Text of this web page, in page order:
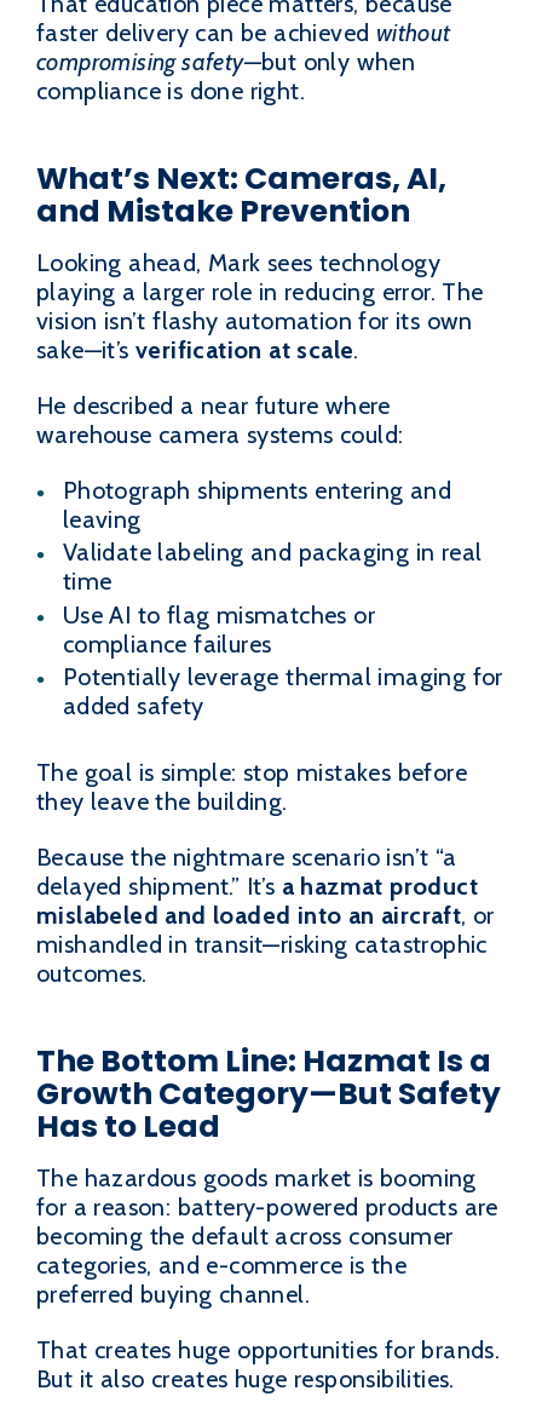
faster delivery can be achieved without
compromising safety—but only when
compliance is done right.
What’s Next: Cameras, AI,
and Mistake Prevention
Looking ahead, Mark sees technology
playing a larger role in reducing error. The
vision isn’t flashy automation for its own
sake—it’sverification at scale.
He described a near future where
warehouse camera systems could:
Photograph shipments entering and
leaving
Validate labeling and packaging in real
time
Use AI to flag mismatches or
compliance failures
Potentially leverage thermal imaging for
added safety
The goal is simple: stop mistakes before
they leave the building.
Because the nightmare scenario isn’t “a
delayed shipment.” It’s a hazmat product
mislabeled and loaded into an aircraft, or
mishandled in transit—risking catastrophic
outcomes.
The Bottom Line: Hazmat Is a
Growth Category—But Safety
Has to Lead
The hazardous goods market is booming
for a reason: battery-powered products are
becoming the default across consumer
categories, and e-commerce is the
preferred buying channel.
That creates huge opportunities for brands.
But it also creates huge responsibilities.